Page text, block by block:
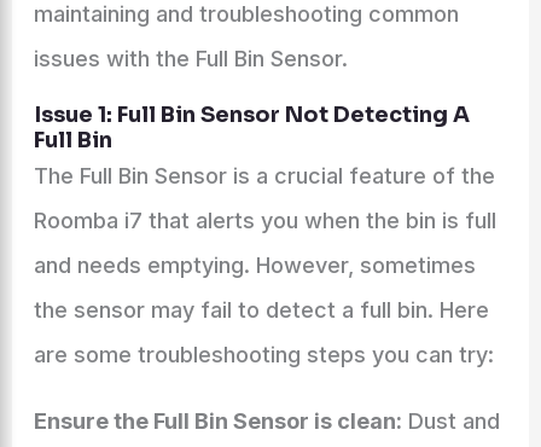
maintaining and troubleshooting common
issues with the Full Bin Sensor.
Issue 1: Full Bin Sensor Not Detecting A
Full Bin
The Full Bin Sensor is a crucial feature of the
Roomba i7 that alerts you when the bin is full
and needs emptying. However, sometimes
the sensor may fail to detect a full bin. Here
are some troubleshooting steps you can try:
Ensure the Full Bin Sensor is clean: Dust and